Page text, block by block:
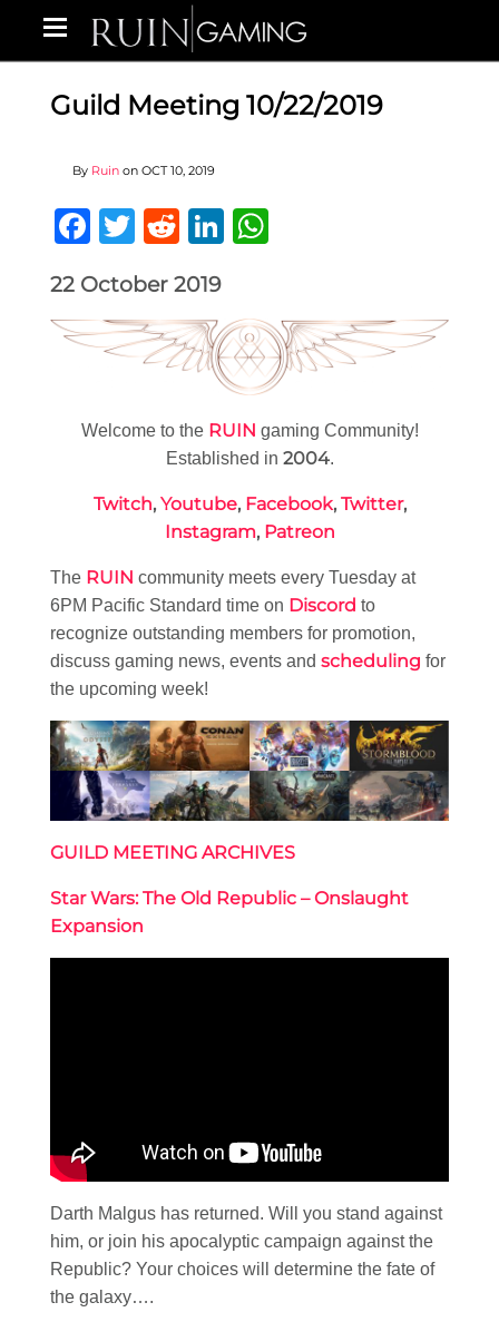
Guild Meeting 10/22/2019
By Ruin on OCT 10, 2019
Facebook
Twitter
RedditLinkedIn
22 October 2019
Welcome to the RUIN gaming Community!
Established in 2004.
Twitch, Youtube, Facebook, Twitter,
Instagram, Patreon
The RUIN community meets every Tuesday at
6PM Pacific Standard time on Discord to
recognize outstanding members for promotion,
discuss gaming news, events and scheduling for
the upcoming week!
GUILD MEETING ARCHIVES
Star Wars: The Old Republic – Onslaught
Expansion
Darth Malgus has returned. Will you stand against
him, or join his apocalyptic campaign against the
Republic? Your choices will determine the fate of
the galaxy….